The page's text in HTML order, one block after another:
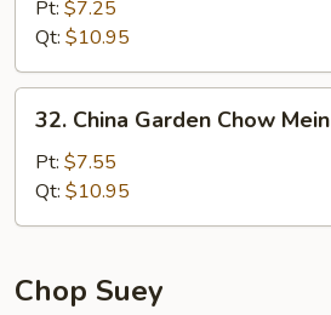
Chow
Mein
Pt: $7.25
Qt: $10.95
China
Garden
Chow
Mein
32. China Garden Chow Mein
Pt: $7.55
Qt: $10.95
Chop Suey